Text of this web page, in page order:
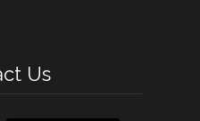
Us